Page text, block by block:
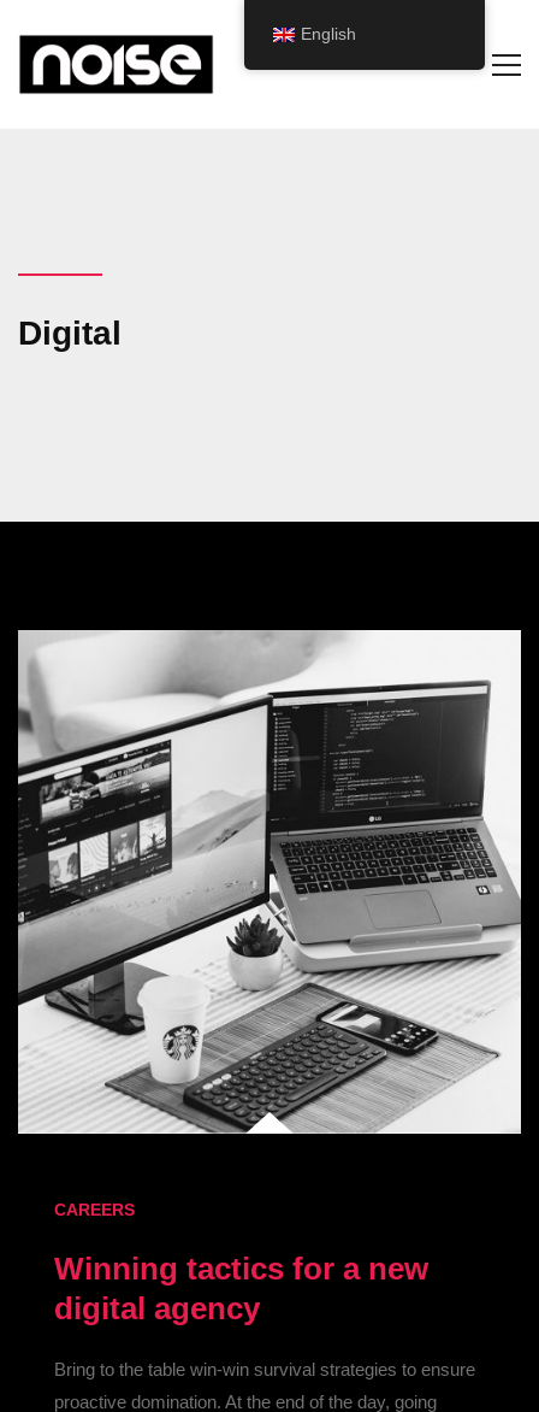
Digital
CAREERS
Winning tactics for a new
digital agency
Bring to the table win-win survival strategies to ensure
proactive domination. At the end of the day, going
English